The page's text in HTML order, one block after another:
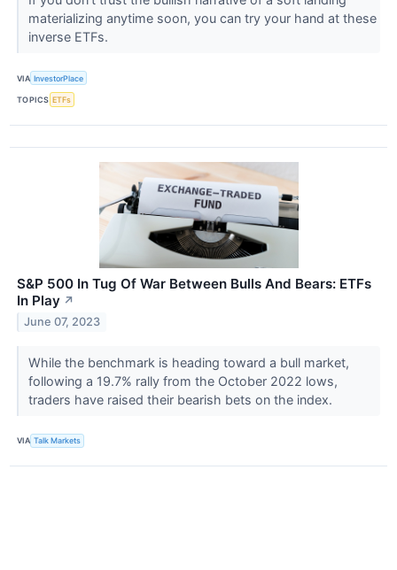
materializing anytime soon, you can try your hand at these
inverse ETFs.
VIA InvestorPlace
TOPICS ETFs
S&P 500 In Tug Of War Between Bulls And Bears: ETFs
In Play ↗
June 07, 2023
While the benchmark is heading toward a bull market,
following a 19.7% rally from the October 2022 lows,
traders have raised their bearish bets on the index.
VIA Talk Markets